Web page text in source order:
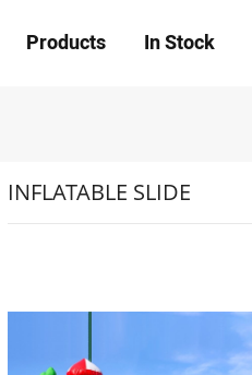
Products In Stock
INFLATABLE SLIDE